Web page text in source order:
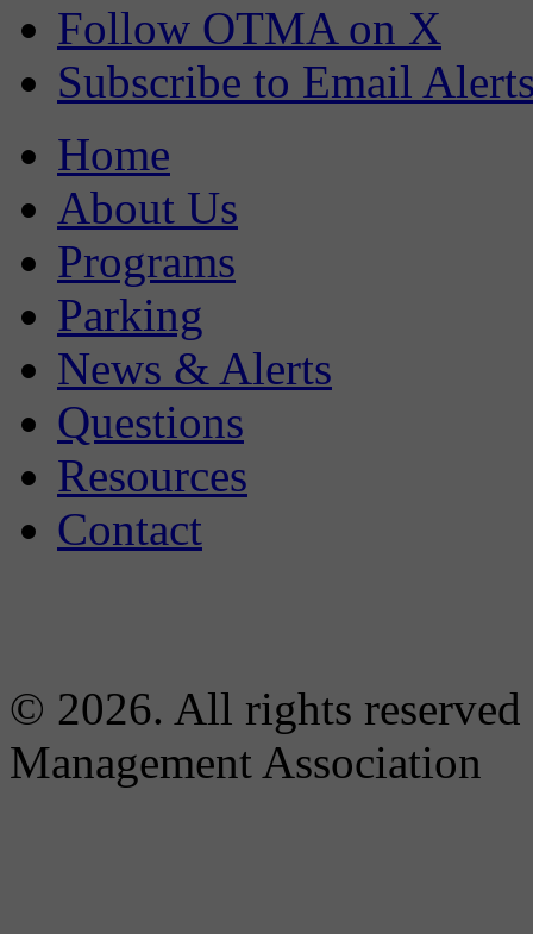
Follow OTMA on X
Subscribe to Email
Home
About Us
Programs
Parking
News & Alerts
Questions
Resources
Contact
© 2026. All rights
Management Association